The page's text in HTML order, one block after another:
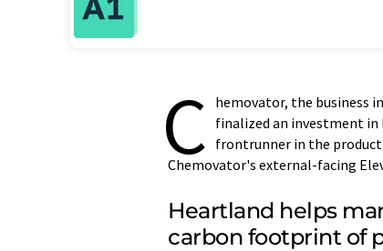
C hemovator, the business
finalized an investment
frontrunner in the
Chemovator's external-facing
Heartland helps
carbon footprint of